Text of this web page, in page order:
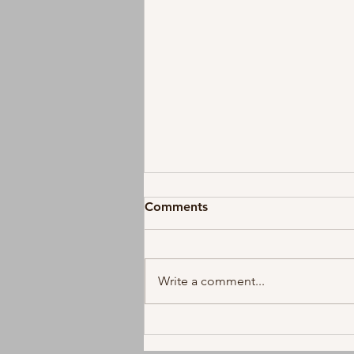
Reunite on New Duet
Comments
Write a comment...